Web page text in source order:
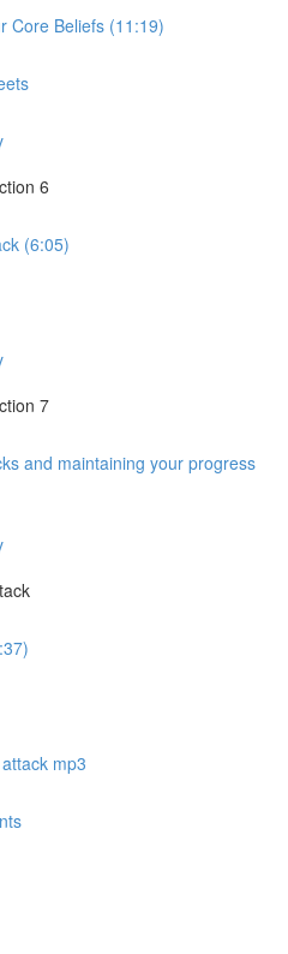
Core Beliefs (11:19)
6
(6:05)
7
and maintaining your progress
mp3